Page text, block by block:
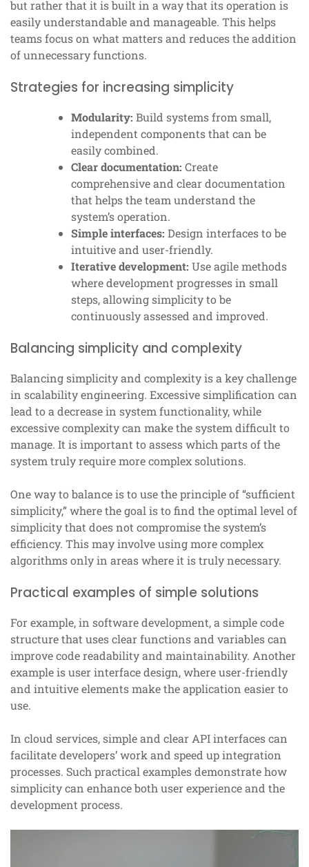
but rather that it is built in a way that its operation is
easily understandable and manageable. This helps
teams focus on what matters and reduces the addition
of unnecessary functions.
Strategies for increasing simplicity
Modularity: Build systems from small,
independent components that can be
easily combined.
Clear documentation: Create
comprehensive and clear documentation
that helps the team understand the
system’s operation.
Simple interfaces: Design interfaces to be
intuitive and user-friendly.
Iterative development: Use agile methods
where development progresses in small
steps, allowing simplicity to be
continuously assessed and improved.
Balancing simplicity and complexity
Balancing simplicity and complexity is a key challenge
in scalability engineering. Excessive simplification can
lead to a decrease in system functionality, while
excessive complexity can make the system difficult to
manage. It is important to assess which parts of the
system truly require more complex solutions.
One way to balance is to use the principle of “sufficient
simplicity,” where the goal is to find the optimal level of
simplicity that does not compromise the system’s
efficiency. This may involve using more complex
algorithms only in areas where it is truly necessary.
Practical examples of simple solutions
For example, in software development, a simple code
structure that uses clear functions and variables can
improve code readability and maintainability. Another
example is user interface design, where user-friendly
and intuitive elements make the application easier to
use.
In cloud services, simple and clear API interfaces can
facilitate developers’ work and speed up integration
processes. Such practical examples demonstrate how
simplicity can enhance both user experience and the
development process.